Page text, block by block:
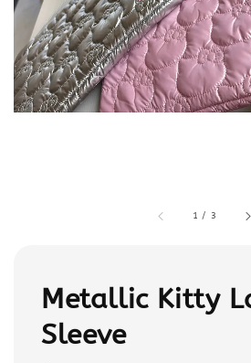
1 / 3
Metallic Kitty
Sleeve